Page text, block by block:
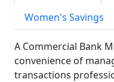
Women's Savings
A Commercial Bank
convenience of
transactions